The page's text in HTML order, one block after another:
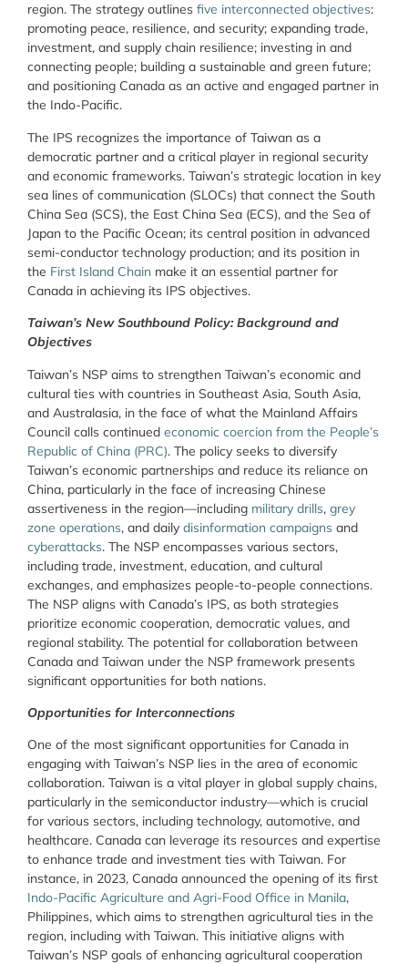
region. The strategy outlines five interconnected objectives:
promoting peace, resilience, and security; expanding trade,
investment, and supply chain resilience; investing in and
connecting people; building a sustainable and green future;
and positioning Canada as an active and engaged partner in
the Indo-Pacific.
The IPS recognizes the importance of Taiwan as a
democratic partner and a critical player in regional security
and economic frameworks. Taiwan’s strategic location in key
sea lines of communication (SLOCs) that connect the South
China Sea (SCS), the East China Sea (ECS), and the Sea of
Japan to the Pacific Ocean; its central position in advanced
semi-conductor technology production; and its position in
the First Island Chain make it an essential partner for
Canada in achieving its IPS objectives.
Taiwan’s New Southbound Policy: Background and
Objectives
Taiwan’s NSP aims to strengthen Taiwan’s economic and
cultural ties with countries in Southeast Asia, South Asia,
and Australasia, in the face of what the Mainland Affairs
Council calls continued economic coercion from the People’s
Republic of China (PRC). The policy seeks to diversify
Taiwan’s economic partnerships and reduce its reliance on
China, particularly in the face of increasing Chinese
assertiveness in the region—including military drills, grey
zone operations, and daily disinformation campaigns and
cyberattacks. The NSP encompasses various sectors,
including trade, investment, education, and cultural
exchanges, and emphasizes people-to-people connections.
The NSP aligns with Canada’s IPS, as both strategies
prioritize economic cooperation, democratic values, and
regional stability. The potential for collaboration between
Canada and Taiwan under the NSP framework presents
significant opportunities for both nations.
Opportunities for Interconnections
One of the most significant opportunities for Canada in
engaging with Taiwan’s NSP lies in the area of economic
collaboration. Taiwan is a vital player in global supply chains,
particularly in the semiconductor industry—which is crucial
for various sectors, including technology, automotive, and
healthcare. Canada can leverage its resources and expertise
to enhance trade and investment ties with Taiwan. For
instance, in 2023, Canada announced the opening of its first
Indo-Pacific Agriculture and Agri-Food Office in Manila,
Philippines, which aims to strengthen agricultural ties in the
region, including with Taiwan. This initiative aligns with
Taiwan’s NSP goals of enhancing agricultural cooperation